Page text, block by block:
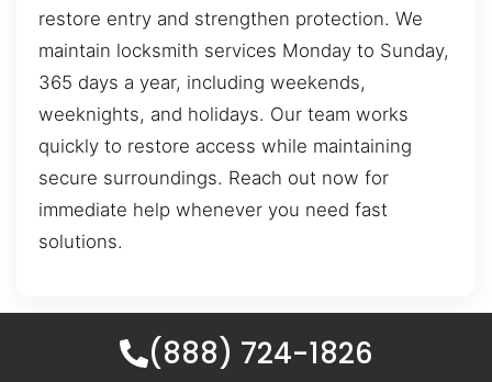
restore entry and strengthen protection. We
maintain locksmith services Monday to Sunday,
365 days a year, including weekends,
weeknights, and holidays. Our team works
quickly to restore access while maintaining
secure surroundings. Reach out now for
immediate help whenever you need fast
solutions.
(888) 724-1826